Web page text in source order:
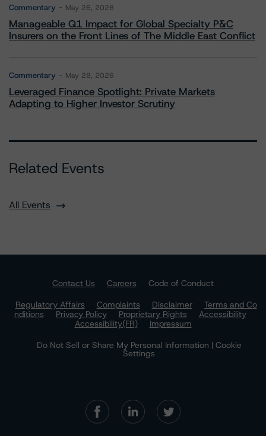
Commentary May 26, 2026
Manageable Q1 Impact for Global Specialty P&C
Insurers on the Front Lines of The Middle East Conflict
Commentary May 28, 2026
Leveraged Finance Spotlight: Private Markets
Adapting to Higher Investor Scrutiny
Related Events
All Events
Contact Us Careers
Code of Conduct
Regulatory Affairs
Complaints Disclaimer
Terms and Co
nditions
Privacy Policy Proprietary Rights
Accessibility
Accessibility(FR)
Impressum
Do Not Sell or Share My Personal Information | Cookie
Settings